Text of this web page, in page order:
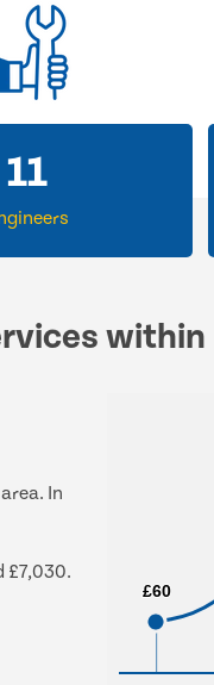
16
within
In
£7,030.
£60
£60